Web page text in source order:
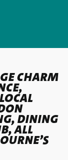
CHARM
DINING
ALL